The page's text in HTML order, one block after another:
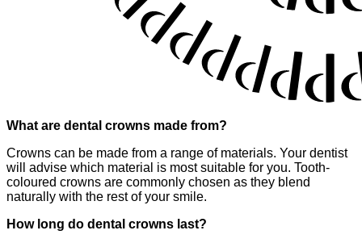
What are dental crowns made from?
Crowns can be made from a range of materials. Your dentist
will advise which material is most suitable for you. Tooth-
coloured crowns are commonly chosen as they blend
naturally with the rest of your smile.
How long do dental crowns last?